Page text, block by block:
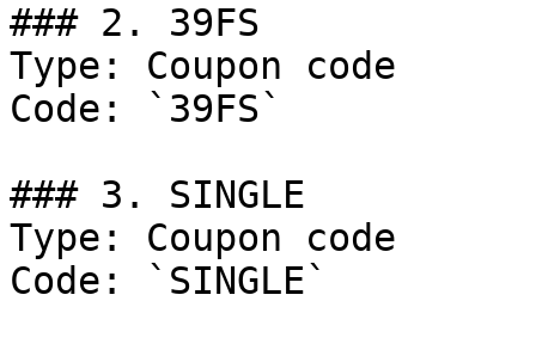
### 2. 39FS
Type: Coupon code
Code: `39FS`
### 3. SINGLE
Type: Coupon code
Code: `SINGLE`